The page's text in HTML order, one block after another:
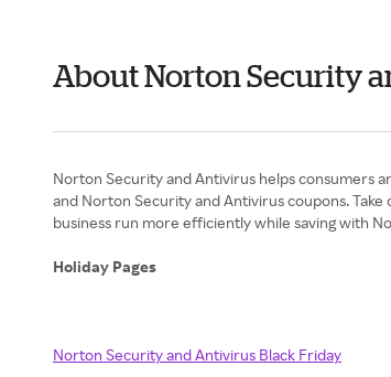
About Norton Security
Norton Security and Antivirus helps consumers
and Norton Security and Antivirus coupons.
business run more efficiently while saving with
Holiday Pages
Norton Security and Antivirus Black Friday